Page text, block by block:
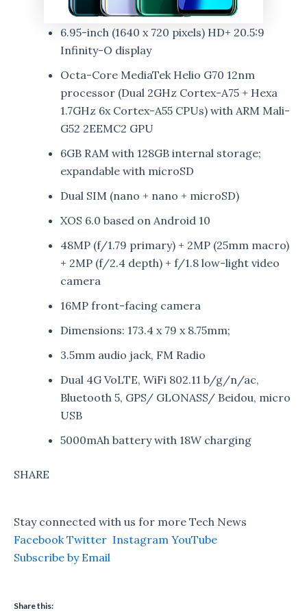
6.95-inch (1640 x 720 pixels) HD+ 20.5:9
Infinity-O display
Octa-Core MediaTek Helio G70 12nm
processor (Dual 2GHz Cortex-A75 + Hexa
1.7GHz 6x Cortex-A55 CPUs) with ARM Mali-
G52 2EEMC2 GPU
6GB RAM with 128GB internal storage;
expandable with microSD
Dual SIM (nano + nano + microSD)
XOS 6.0 based on Android 10
48MP (f/1.79 primary) + 2MP (25mm macro)
+ 2MP (f/2.4 depth) + f/1.8 low-light video
camera
16MP front-facing camera
Dimensions: 173.4 x 79 x 8.75mm;
3.5mm audio jack, FM Radio
Dual 4G VoLTE, WiFi 802.11 b/g/n/ac,
Bluetooth 5, GPS/ GLONASS/ Beidou, micro
USB
5000mAh battery with 18W charging
SHARE
Stay connected with us for more Tech News
Facebook Twitter Instagram YouTube
Subscribe by Email
Share this: